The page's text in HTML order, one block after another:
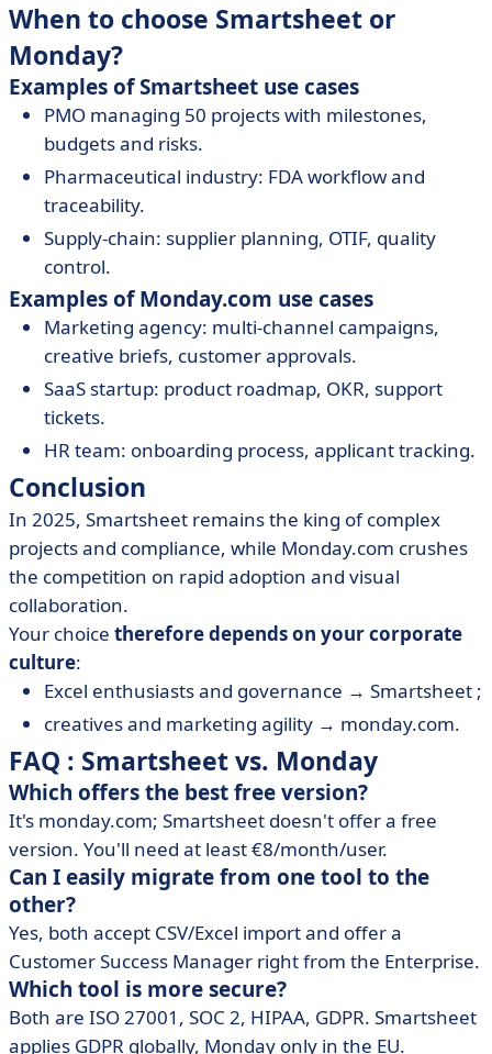
When to choose Smartsheet or
Monday?
Examples of Smartsheet use cases
PMO managing 50 projects with milestones,
budgets and risks.
Pharmaceutical industry: FDA workflow and
traceability.
Supply-chain: supplier planning, OTIF, quality
control.
Examples of Monday.com use cases
Marketing agency: multi-channel campaigns,
creative briefs, customer approvals.
SaaS startup: product roadmap, OKR, support
tickets.
HR team: onboarding process, applicant tracking.
Conclusion
In 2025, Smartsheet remains the king of complex
projects and compliance, while Monday.com crushes
the competition on rapid adoption and visual
collaboration.
Your choice therefore depends on your corporate
culture:
Excel enthusiasts and governance → Smartsheet ;
creatives and marketing agility → monday.com.
FAQ : Smartsheet vs. Monday
Which offers the best free version?
It's monday.com; Smartsheet doesn't offer a free
version. You'll need at least €8/month/user.
Can I easily migrate from one tool to the
other?
Yes, both accept CSV/Excel import and offer a
Customer Success Manager right from the Enterprise.
Which tool is more secure?
Both are ISO 27001, SOC 2, HIPAA, GDPR. Smartsheet
applies GDPR globally, Monday only in the EU.